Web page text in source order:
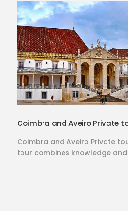
Coimbra and Aveiro Private
Coimbra and Aveiro Private
tour combines knowledge